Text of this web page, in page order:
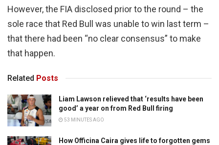
However, the FIA disclosed prior to the round – the
sole race that Red Bull was unable to win last term –
that there had been “no clear consensus” to make
that happen.
Related Posts
Liam Lawson relieved that ‘results have been
good’ a year on from Red Bull firing
53 MINUTES AGO
How Officina Caira gives life to forgotten gems